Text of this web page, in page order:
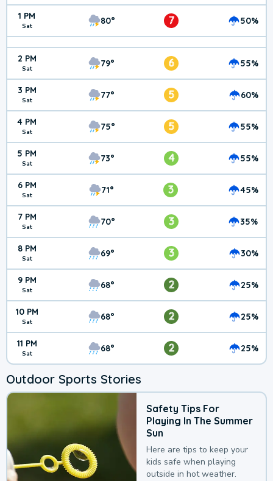
1 PM
Sat 80° 7 50%
2 PM
Sat 79° 6 55%
3 PM
Sat 77° 5 60%
4 PM
Sat 75° 5 55%
5 PM
Sat 73° 4 55%
6 PM
Sat 71° 3 45%
7 PM
Sat 70° 3 35%
8 PM
Sat 69° 3 30%
9 PM
Sat 68° 2 25%
10 PM
Sat 68° 2 25%
11 PM
Sat 68° 2 25%
Outdoor Sports Stories
Safety Tips For
Playing In The Summer
Sun
Here are tips to keep your
kids safe when playing
outside in hot weather.